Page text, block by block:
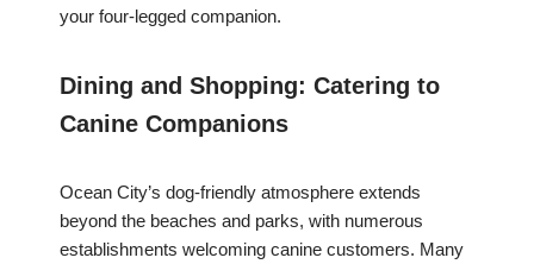
your four-legged companion.
Dining and Shopping: Catering to
Canine Companions
Ocean City’s dog-friendly atmosphere extends
beyond the beaches and parks, with numerous
establishments welcoming canine customers. Many